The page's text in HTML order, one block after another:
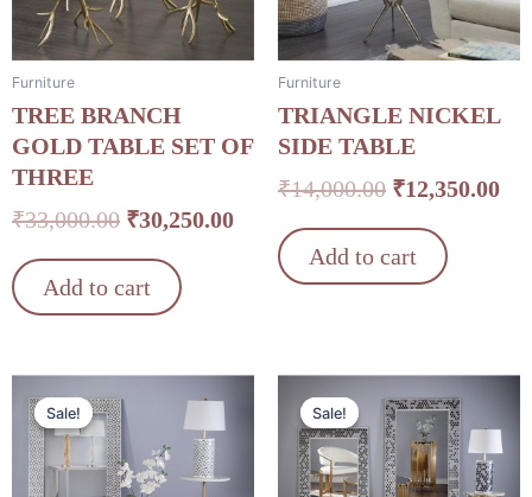
Furniture
TREE BRANCH
GOLD TABLE SET OF
THREE
₹33,000.00 ₹30,250.00
Add to cart
Furniture
TRIANGLE NICKEL
SIDE TABLE
₹14,000.00 ₹12,350.00
Add to cart
Sale!
Sale!
price
was:
₹32,000.00. ₹26,840.00.
Sale!
Sale!
Original
price
was:
₹32,000.00.
is: